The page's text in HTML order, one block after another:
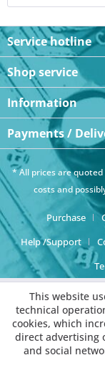
Service hotline
Shop service
Information
Payments /
* All prices are
costsand
Purchase
Help /Support
This website
technical
cookies, which
direct advertising
and social